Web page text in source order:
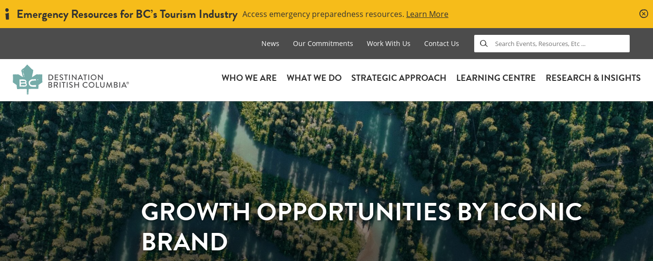
Emergency Resources for BC’s Tourism Industry Access emergency preparedness resources. Learn More
News Our Commitments Work With Us Contact Us Search
WHO WE ARE WHAT WE DO STRATEGIC APPROACH LEARNING CENTRE RESEARCH & INSIGHTS
GROWTH OPPORTUNITIES BY ICONIC
BRAND